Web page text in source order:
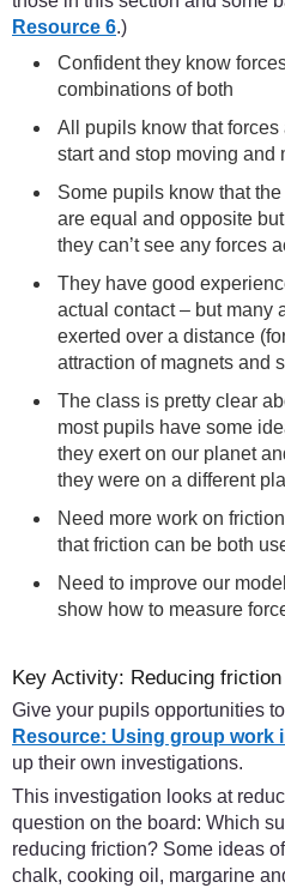
Resource 6.)
Confident they know
combinations of both
All pupils know that
start and stop moving and
Some pupils know that
are equal and opposite
they can’t see any forces
They have good
actual contact – but many
exerted over a distance
attraction of magnets and
The class is pretty clear
most pupils have some
they exert on our planet
they were on a different
Need more work on
that friction can be both
Need to improve our
show how to measure
Key Activity: Reducing friction
Give your pupils opportunities
Resource: Using group work
up their own investigations.
This investigation looks at
question on the board: Which
reducing friction? Some ideas
chalk, cooking oil, margarine